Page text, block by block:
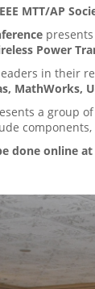
MTT/AP
Power
in their
MathWorks,
a group
done online